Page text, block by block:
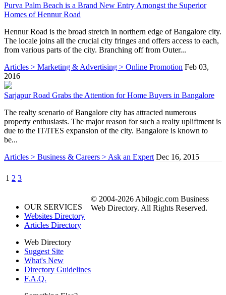
Purva Palm Beach is a Brand New Entry Amongst the Superior
Homes of Hennur Road
Hennur Road is the broad stretch in northern edge of Bangalore city.
The locale joins all the crucial city fringes and offers access to each,
from various parts of the city. Branching off from Outer...
Articles > Marketing & Advertising > Online Promotion Feb 03,
2016
Sarjapur Road Grabs the Attention for Home Buyers in Bangalore
The realty scenario of Bangalore city has attracted numerous
property enthusiasts. The major reason for such a realty upliftment is
due to the IT/ITES expansion of the city. Bangalore is known to
be...
Articles > Business & Careers > Ask an Expert Dec 16, 2015
1 2 3
OUR SERVICES
Websites Directory
Articles Directory
Web Directory
Suggest Site
What's New
Directory Guidelines
F.A.Q.
© 2004-2026 Abilogic.com Business
Web Directory. All Rights Reserved.